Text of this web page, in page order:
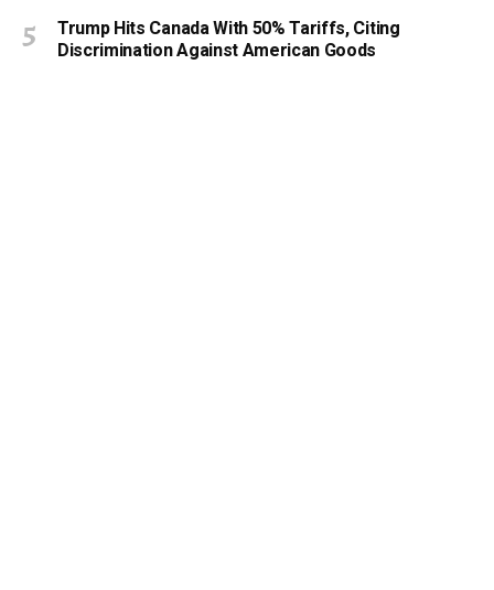
Trump Hits Canada With 50% Tariffs, Citing
Discrimination Against American Goods